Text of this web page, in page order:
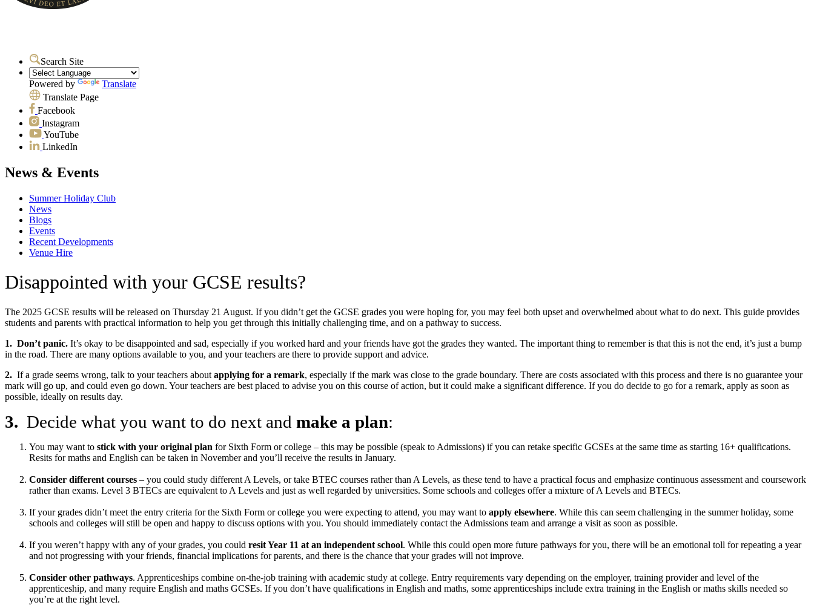
Search Site
Powered by
Translate
Translate Page
Facebook
Instagram
YouTube
LinkedIn
News & Events
Summer Holiday Club
News
Blogs
Events
Recent Developments
Venue Hire
Disappointed with your GCSE results?
The 2025 GCSE results will be released on Thursday 21 August. If you didn’t get the GCSE grades you were hoping for, you may feel both upset and overwhelmed about what to do next. This guide provides
students and parents with practical information to help you get through this initially challenging time, and on a pathway to success.
1. Don’t panic. It’s okay to be disappointed and sad, especially if you worked hard and your friends have got the grades they wanted. The important thing to remember is that this is not the end, it’s just a bump
in the road. There are many options available to you, and your teachers are there to provide support and advice.
2. If a grade seems wrong, talk to your teachers about applying for a remark, especially if the mark was close to the grade boundary. There are costs associated with this process and there is no guarantee your
mark will go up, and could even go down. Your teachers are best placed to advise you on this course of action, but it could make a significant difference. If you do decide to go for a remark, apply as soon as
possible, ideally on results day.
3. Decide what you want to do next and make a plan:
You may want to stick with your original plan for Sixth Form or college – this may be possible (speak to Admissions) if you can retake specific GCSEs at the same time as starting 16+ qualifications.
Resits for maths and English can be taken in November and you’ll receive the results in January.
Consider different courses – you could study different A Levels, or take BTEC courses rather than A Levels, as these tend to have a practical focus and emphasize continuous assessment and coursework
rather than exams. Level 3 BTECs are equivalent to A Levels and just as well regarded by universities. Some schools and colleges offer a mixture of A Levels and BTECs.
If your grades didn’t meet the entry criteria for the Sixth Form or college you were expecting to attend, you may want to apply elsewhere. While this can seem challenging in the summer holiday, some
schools and colleges will still be open and happy to discuss options with you. You should immediately contact the Admissions team and arrange a visit as soon as possible.
If you weren’t happy with any of your grades, you could resit Year 11 at an independent school. While this could open more future pathways for you, there will be an emotional toll for repeating a year
and not progressing with your friends, financial implications for parents, and there is the chance that your grades will not improve.
Consider other pathways. Apprenticeships combine on-the-job training with academic study at college. Entry requirements vary depending on the employer, training provider and level of the
apprenticeship, and many require English and maths GCSEs. If you don’t have qualifications in English and maths, some apprenticeships include extra training in the English or maths skills needed so
you’re at the right level.